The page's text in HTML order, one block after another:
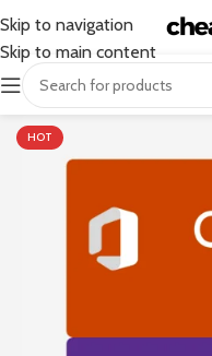
Skip to navigation
Skip to main content
HOT